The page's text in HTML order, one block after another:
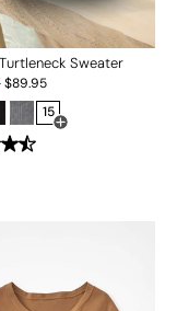
colors
Sweater
$89.95
15
Open Swatch